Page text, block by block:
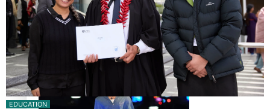
‘Wearing Fiji’ helps expand Horizons for young designers
EDUCATION